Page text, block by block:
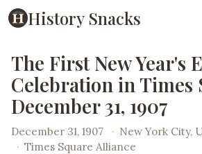
History Snacks
The First New Year's
Celebration in Times
December 31, 1907
December 31, 1907 · New York City,
· Times Square Alliance